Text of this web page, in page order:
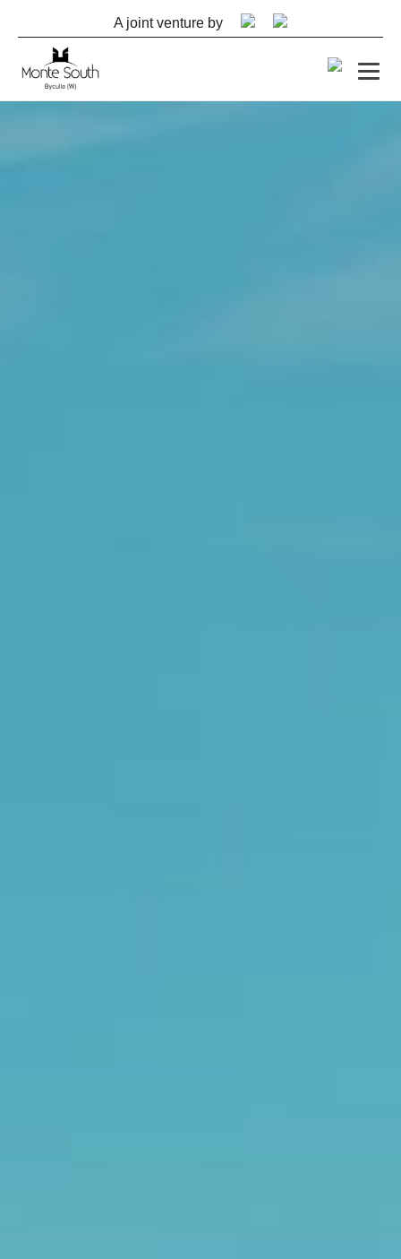
A joint venture by